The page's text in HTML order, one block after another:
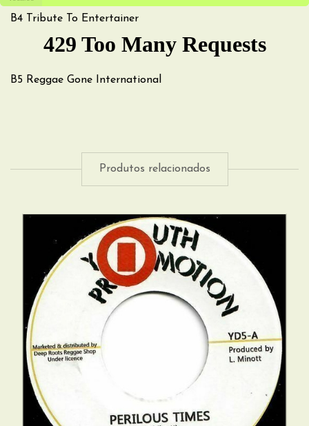
B4 Tribute To Entertainer
B5 Reggae Gone International
Produtos relacionados